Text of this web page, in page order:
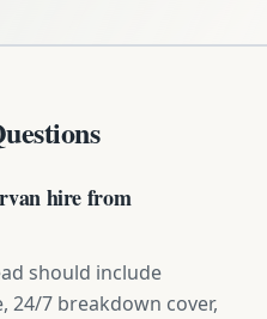
hire from
should include
24/7 breakdown cover,